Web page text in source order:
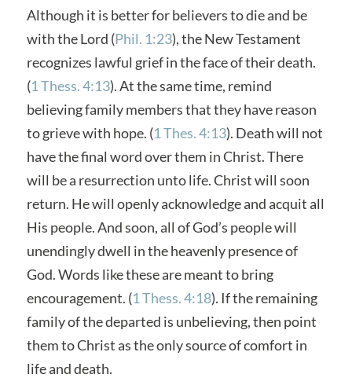
Although it is better for believers to die and be
with the Lord (Phil. 1:23), the New Testament
recognizes lawful grief in the face of their death.
(1 Thess. 4:13). At the same time, remind
believing family members that they have reason
to grieve with hope. (1 Thes. 4:13). Death will not
have the final word over them in Christ. There
will be a resurrection unto life. Christ will soon
return. He will openly acknowledge and acquit all
His people. And soon, all of God’s people will
unendingly dwell in the heavenly presence of
God. Words like these are meant to bring
encouragement. (1 Thess. 4:18). If the remaining
family of the departed is unbelieving, then point
them to Christ as the only source of comfort in
life and death.